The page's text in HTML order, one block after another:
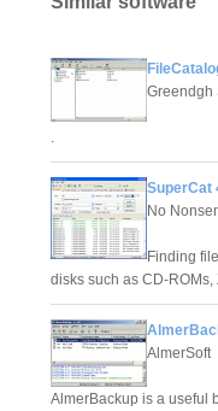
Greendgh
.
SuperCat
No
Finding
disks such as CD-
AlmerSoft
AlmerBackup is a useful